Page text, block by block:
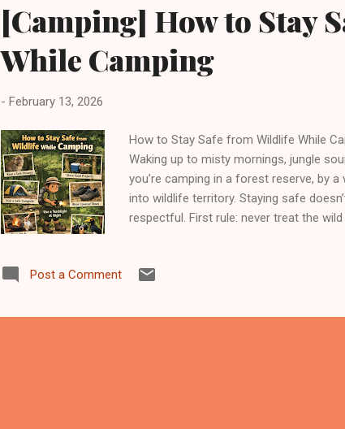
[Camping] How to Stay
While Camping
- February 13, 2026
How to Stay Safe from Wildlife While
Waking up to misty mornings, jungle
you’re camping in a forest reserve, by
into wildlife territory. Staying safe
respectful. First rule: never treat the
which often ends badly for both sides.
cooler boxes. Never leave snacks lying
Post a Comment